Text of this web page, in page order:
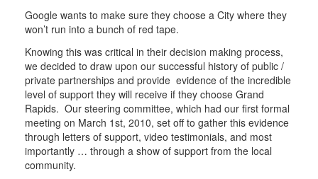
Google wants to make sure they choose a City where they
won’t run into a bunch of red tape.
Knowing this was critical in their decision making process,
we decided to draw upon our successful history of public /
private partnerships and provide evidence of the incredible
level of support they will receive if they choose Grand
Rapids. Our steering committee, which had our first formal
meeting on March 1st, 2010, set off to gather this evidence
through letters of support, video testimonials, and most
importantly … through a show of support from the local
community.